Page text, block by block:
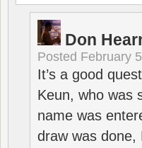
Don
Posted February
It’s a good
Keun, who was
name was
draw was done,